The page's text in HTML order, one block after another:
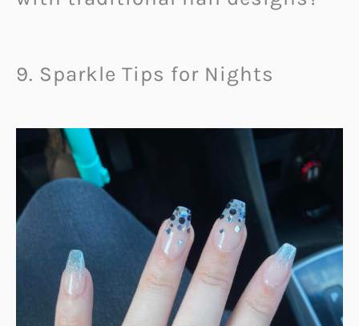
9. Sparkle Tips for Nights